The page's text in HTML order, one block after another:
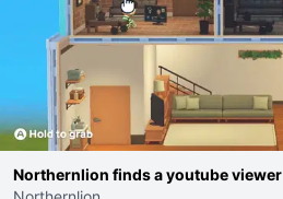
Northernlion finds a youtube viewer